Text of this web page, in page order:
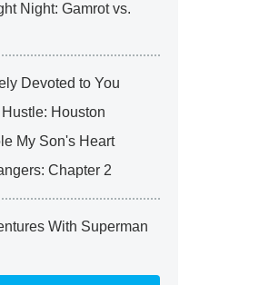
Night: Gamrot vs.
Devoted to You
Houston
My Son's Heart
Chapter 2
With Superman